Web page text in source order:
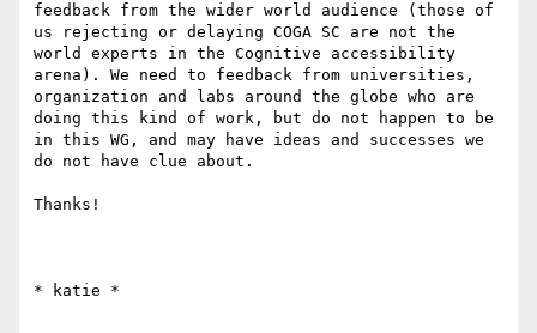
feedback from the wider world audience (those of
us rejecting or delaying COGA SC are not the
world experts in the Cognitive accessibility
arena). We need to feedback from universities,
organization and labs around the globe who are
doing this kind of work, but do not happen to be
in this WG, and may have ideas and successes we
do not have clue about.
Thanks!
​​​​​* katie *